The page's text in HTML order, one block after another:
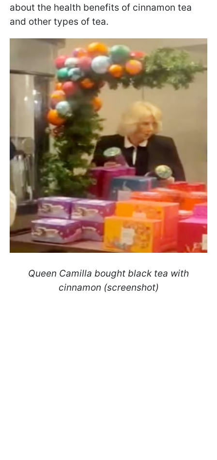
about the health benefits of cinnamon tea
and other types of tea.
Queen Camilla bought black tea with
cinnamon (screenshot)